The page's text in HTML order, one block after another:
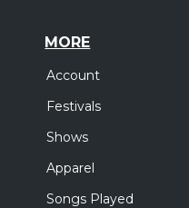
MORE
Account
Festivals
Shows
Apparel
Songs Played